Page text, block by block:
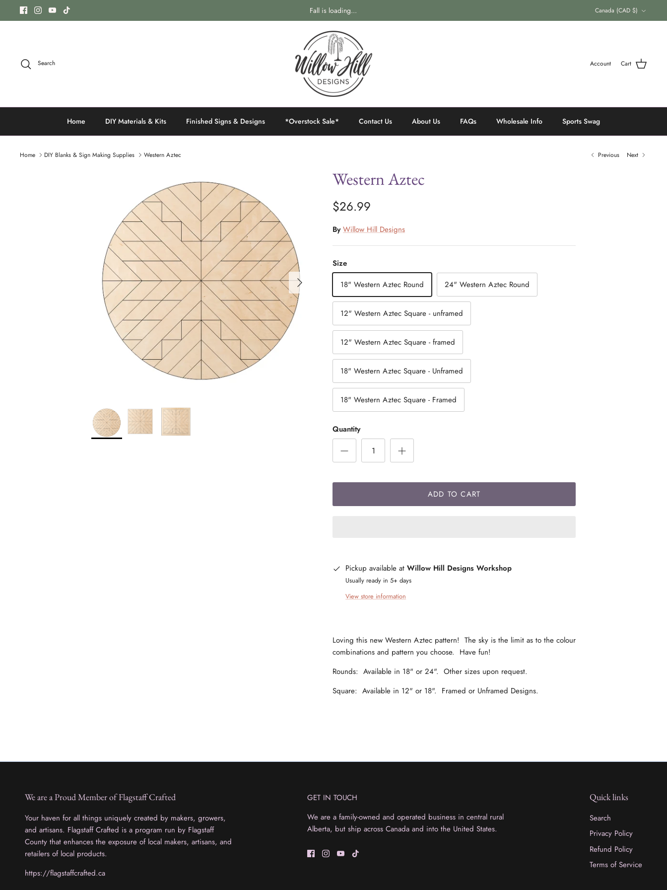
Fall is loading... Currency
Canada (CAD $)
Search Account Cart
Home DIY Materials & Kits Finished Signs & Designs *Overstock Sale* Contact Us About Us FAQs Wholesale Info Sports Swag
Home DIY Blanks & Sign Making Supplies Western Aztec Previous Next
Western Aztec
$26.99
By Willow Hill Designs
Size
18" Western Aztec Round
24" Western Aztec Round
12" Western Aztec Square - unframed
12" Western Aztec Square - framed
18" Western Aztec Square - Unframed
18" Western Aztec Square - Framed
Quantity
ADD TO CART
Pickup available atWillow Hill Designs Workshop
Usually ready in 5+ days
View store information
Loving this new Western Aztec pattern! The sky is the limit as to the colour
combinations and pattern you choose. Have fun!
Rounds: Available in 18" or 24". Other sizes upon request.
Square: Available in 12" or 18". Framed or Unframed Designs.
We are a Proud Member of Flagstaff Crafted
Your haven for all things uniquely created by makers, growers,
and artisans. Flagstaff Crafted is a program run by Flagstaff
County that enhances the exposure of local makers, artisans, and
retailers of local products.
https://flagstaffcrafted.ca
GET IN TOUCH
We are a family-owned and operated business in central rural
Alberta, but ship across Canada and into the United States.
Quick links
Search
Privacy Policy
Refund Policy
Terms of Service